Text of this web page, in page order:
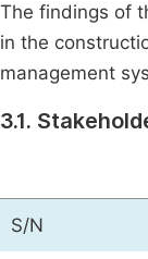
The findings of
in the
management
3.1.
S/N